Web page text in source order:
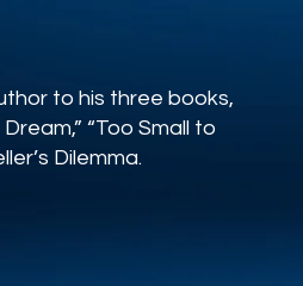
to his three books,
“Too Small to
Dilemma.